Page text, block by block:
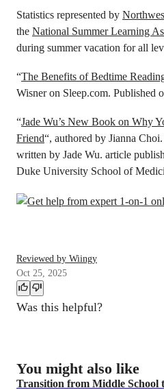
Statistics represented by
the National Summer Learning
during summer vacation for all
“The Benefits of Bedtime
Wisner on Sleep.com. Published
“Jade Wu’s New Book on Why
Friend“, authored by Jianna
written by Jade Wu. article
Duke University School of
Reviewed by Wiingy
Oct 25, 2025
Was this helpful?
You might also like
Transition from Middle School